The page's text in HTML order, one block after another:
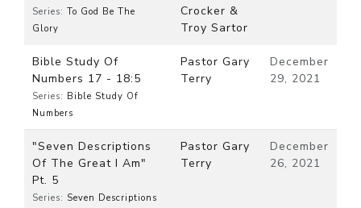
Series: To God Be The
Glory
Crocker &
Troy Sartor
Bible Study Of
Numbers 17 - 18:5
Series: Bible Study Of
Numbers
Pastor Gary
Terry
December
29, 2021
"Seven Descriptions
Of The Great I Am"
Pt. 5
Series: Seven Descriptions
Pastor Gary
Terry
December
26, 2021